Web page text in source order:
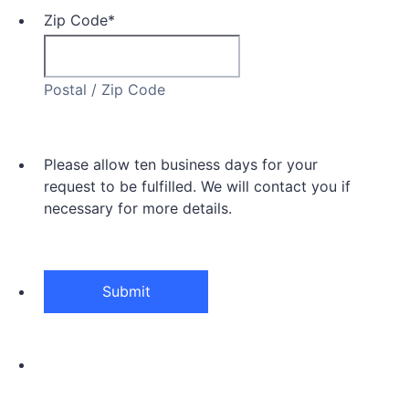
Zip Code*
Postal / Zip Code
Please allow ten business days for your
request to be fulfilled. We will contact you if
necessary for more details.
Submit